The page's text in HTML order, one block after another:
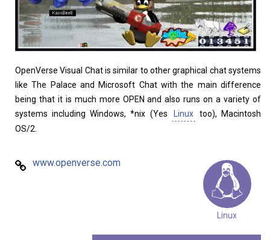
OpenVerse Visual Chat is similar to other graphical chat systems
like The Palace and Microsoft Chat with the main difference
being that it is much more OPEN and also runs on a variety of
systems including Windows, *nix (Yes
Linux
too), Macintosh
OS/2.
www.openverse.com
Linux